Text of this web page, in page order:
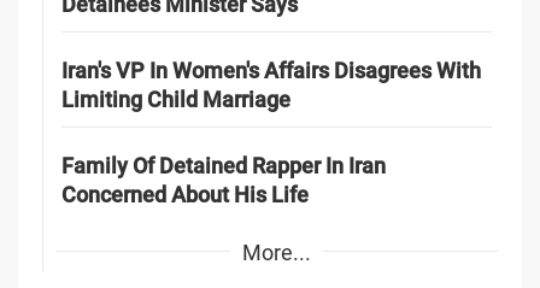
Iran's VP In Women's Affairs Disagrees With
Limiting Child Marriage
Family Of Detained Rapper In Iran
Concerned About His Life
More...